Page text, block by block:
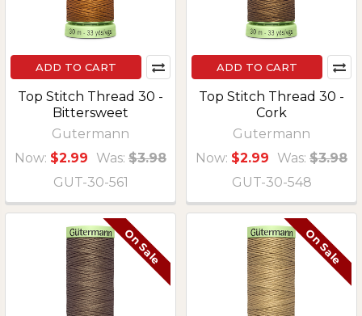
ADD TO CART
Top Stitch Thread 30 -
Bittersweet
Gutermann
Now: $2.99 Was: $3.98
GUT-30-561
ADD TO CART
Top Stitch Thread 30 -
Cork
Gutermann
Now: $2.99 Was: $3.98
GUT-30-548
On Sale On Sale